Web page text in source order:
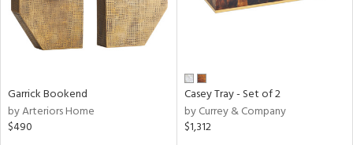
Garrick Bookend
by Arteriors Home
$490
Casey Tray - Set of 2
by Currey & Company
$1,312